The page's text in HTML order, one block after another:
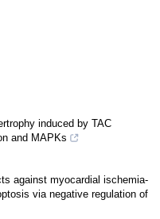
induced by TAC
and MAPKs
against myocardial ischemia-
via negative regulation of